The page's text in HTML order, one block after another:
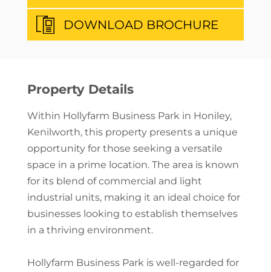
DOWNLOAD BROCHURE
Property Details
Within Hollyfarm Business Park in Honiley,
Kenilworth, this property presents a unique
opportunity for those seeking a versatile
space in a prime location. The area is known
for its blend of commercial and light
industrial units, making it an ideal choice for
businesses looking to establish themselves
in a thriving environment.
Hollyfarm Business Park is well-regarded for